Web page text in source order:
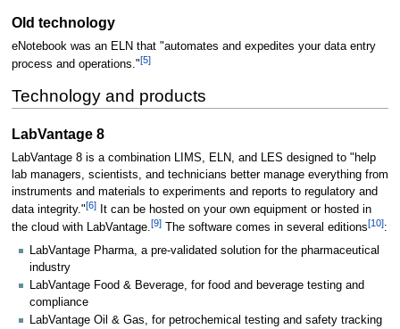
Old technology
eNotebook was an ELN that "automates and expedites your data entry
process and operations."[5]
Technology and products
LabVantage 8
LabVantage 8 is a combination LIMS, ELN, and LES designed to "help
lab managers, scientists, and technicians better manage everything from
instruments and materials to experiments and reports to regulatory and
data integrity."[6]It can be hosted on your own equipment or hosted in
the cloud with LabVantage.[9]The software comes in several editions[10]:
LabVantage Pharma, a pre-validated solution for the pharmaceutical
industry
LabVantage Food & Beverage, for food and beverage testing and
compliance
LabVantage Oil & Gas, for petrochemical testing and safety tracking